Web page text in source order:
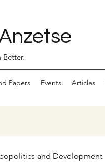
Better.
Papers Events Articles
and Development